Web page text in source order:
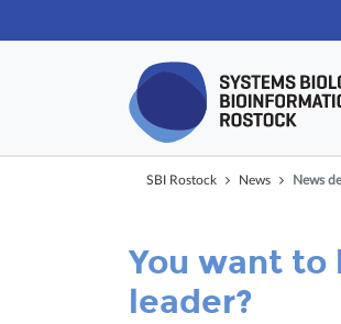
SBI Rostock News News
You want to
leader?